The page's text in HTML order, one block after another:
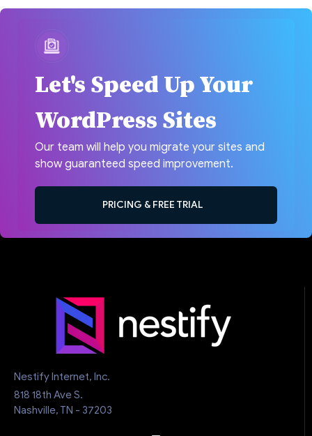
Let's Speed Up Your
WordPress Sites
Our team will help you migrate your sites and
show guaranteed speed improvement.
PRICING & FREE TRIAL
Nestify Internet, Inc.
818 18th Ave S.
Nashville, TN - 37203